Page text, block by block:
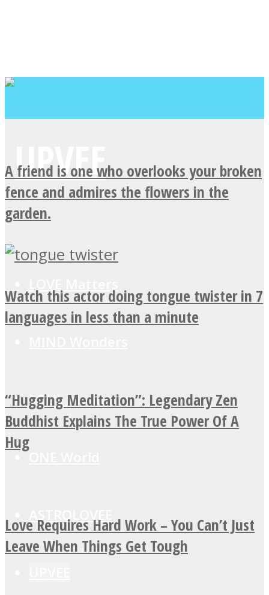
SOUL Mends
ASTROLOVEE
A friend is one who overlooks your broken
fence and admires the flowers in the
garden.
Watch this actor doing tongue twister in 7
languages in less than a minute
“Hugging Meditation”: Legendary Zen
Buddhist Explains The True Power Of A
Hug
Love Requires Hard Work – You Can’t Just
Leave When Things Get Tough